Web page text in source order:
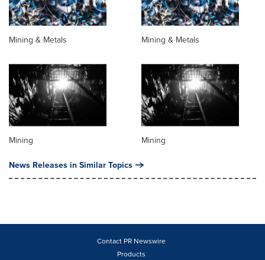
Mining & Metals Mining & Metals
Mining Mining
News Releases in Similar Topics
Contact PR Newswire
Products